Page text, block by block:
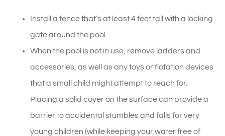
Install a fence that’s at least 4 feet tall with a locking
gate around the pool.
When the pool is not in use, remove ladders and
accessories, as well as any toys or flotation devices
that a small child might attempt to reach for.
Placing a solid cover on the surface can provide a
barrier to accidental stumbles and falls for very
young children (while keeping your water free of